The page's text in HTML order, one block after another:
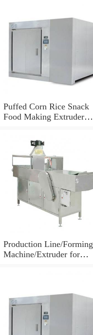
Puffed Corn Rice Snack
Food Making Extruder
Production Line/Forming
Machine/Extruder for